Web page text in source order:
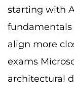
starting with
fundamentals
align more
exams
architectural